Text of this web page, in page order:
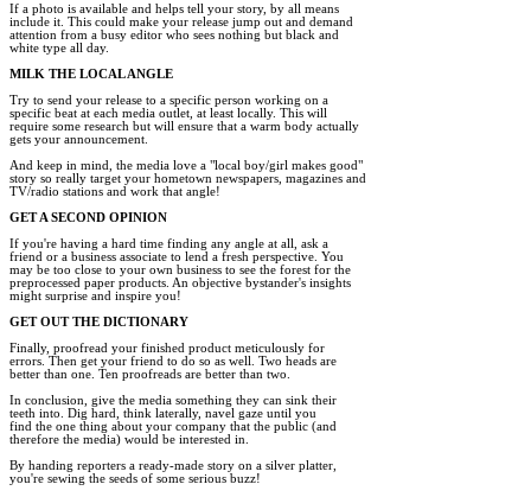
If a photo is available and helps tell your story, by all means
include it. This could make your release jump out and demand
attention from a busy editor who sees nothing but black and
white type all day.
MILK THE LOCAL ANGLE
Try to send your release to a specific person working on a
specific beat at each media outlet, at least locally. This will
require some research but will ensure that a warm body actually
gets your announcement.
And keep in mind, the media love a "local boy/girl makes good"
story so really target your hometown newspapers, magazines and
TV/radio stations and work that angle!
GET A SECOND OPINION
If you're having a hard time finding any angle at all, ask a
friend or a business associate to lend a fresh perspective. You
may be too close to your own business to see the forest for the
preprocessed paper products. An objective bystander's insights
might surprise and inspire you!
GET OUT THE DICTIONARY
Finally, proofread your finished product meticulously for
errors. Then get your friend to do so as well. Two heads are
better than one. Ten proofreads are better than two.
In conclusion, give the media something they can sink their
teeth into. Dig hard, think laterally, navel gaze until you
find the one thing about your company that the public (and
therefore the media) would be interested in.
By handing reporters a ready-made story on a silver platter,
you're sewing the seeds of some serious buzz!